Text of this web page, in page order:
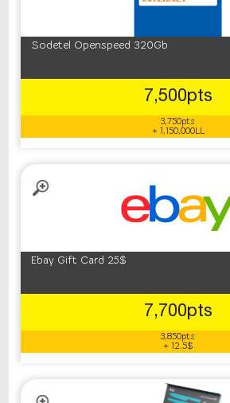
Sodetel Openspeed 320Gb
7,500pts
3,750pts
+ 1,150,000LL
Ebay Gift Card 25$
7,700pts
3,850pts
+ 12.5$